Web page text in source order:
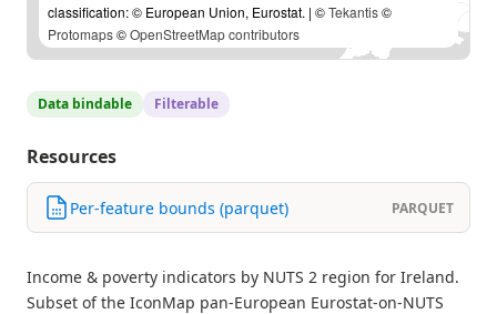
classification: © European Union, Eurostat. | ©Tekantis©
Protomaps©OpenStreetMap contributors
Data bindable Filterable
Resources
Per-feature bounds (parquet) PARQUET
Income & poverty indicators by NUTS 2 region for Ireland.
Subset of the IconMap pan-European Eurostat-on-NUTS